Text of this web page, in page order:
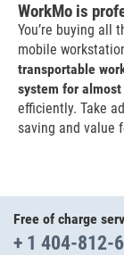
WorkMo is
You’re buying all
mobile
transportable
system for
efficiently. Take
saving and value
Free of charge
+ 1 404-812-